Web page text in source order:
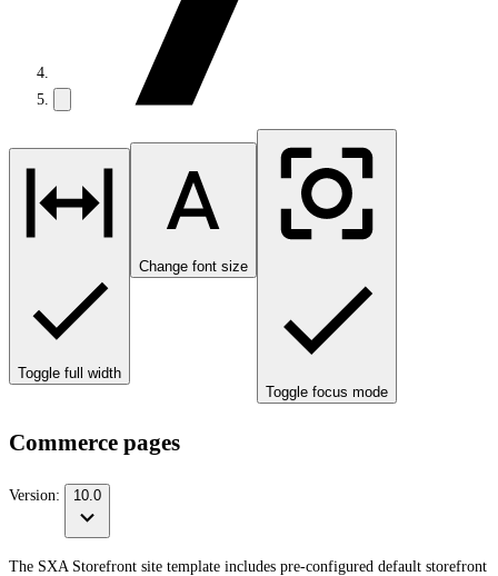
Toggle full width
Change font size
Toggle focus mode
Commerce pages
Version: 10.0
The SXA Storefront site template includes pre-configured default storefront